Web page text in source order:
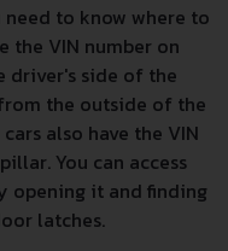
to know where to
the VIN number on
driver's side of the
the outside of the
also have the VIN
You can access
opening it and finding
latches.